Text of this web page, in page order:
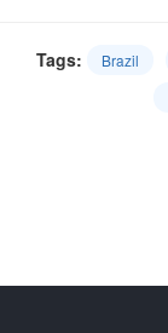
Tags: Brazil